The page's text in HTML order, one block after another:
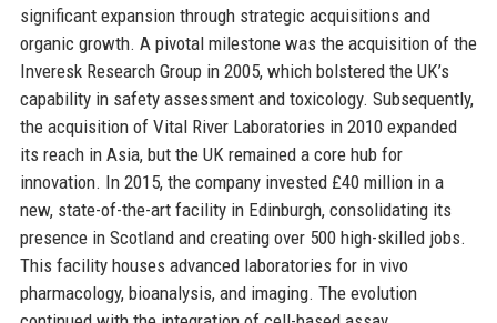
significant expansion through strategic acquisitions and
organic growth. A pivotal milestone was the acquisition of the
Inveresk Research Group in 2005, which bolstered the UK’s
capability in safety assessment and toxicology. Subsequently,
the acquisition of Vital River Laboratories in 2010 expanded
its reach in Asia, but the UK remained a core hub for
innovation. In 2015, the company invested £40 million in a
new, state-of-the-art facility in Edinburgh, consolidating its
presence in Scotland and creating over 500 high-skilled jobs.
This facility houses advanced laboratories for in vivo
pharmacology, bioanalysis, and imaging. The evolution